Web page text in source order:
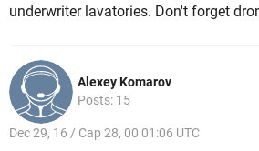
underwriter lavatories. Don't forget
Alexey Komarov
Posts: 15
Dec 29, 16 / Cap 28, 00 01:06 UTC